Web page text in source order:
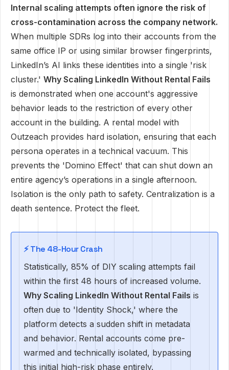
Internal scaling attempts often ignore the risk of
cross-contamination across the company network.
When multiple SDRs log into their accounts from the
same office IP or using similar browser fingerprints,
LinkedIn’s AI links these identities into a single 'risk
cluster.' Why Scaling LinkedIn Without Rental Fails
is demonstrated when one account's aggressive
behavior leads to the restriction of every other
account in the building. A rental model with
Outzeach provides hard isolation, ensuring that each
persona operates in a technical vacuum. This
prevents the 'Domino Effect' that can shut down an
entire agency’s operations in a single afternoon.
Isolation is the only path to safety. Centralization is a
death sentence. Protect the fleet.
⚡ The 48-Hour Crash
Statistically, 85% of DIY scaling attempts fail
within the first 48 hours of increased volume.
Why Scaling LinkedIn Without Rental Fails is
often due to 'Identity Shock,' where the
platform detects a sudden shift in metadata
and behavior. Rental accounts come pre-
warmed and technically isolated, bypassing
this initial high-risk phase entirely.